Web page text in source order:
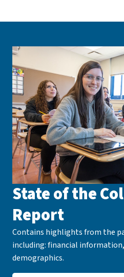
State of the
Report
Contains highlights from the
including: financial
demographics.